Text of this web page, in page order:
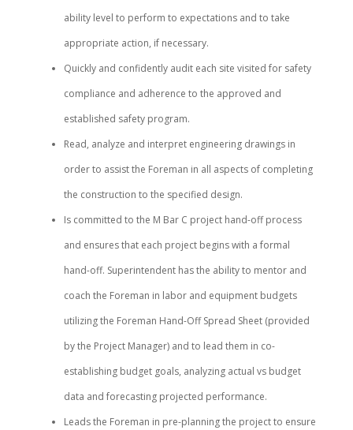
ability level to perform to expectations and to take
appropriate action, if necessary.
Quickly and confidently audit each site visited for safety
compliance and adherence to the approved and
established safety program.
Read, analyze and interpret engineering drawings in
order to assist the Foreman in all aspects of completing
the construction to the specified design.
Is committed to the M Bar C project hand-off process
and ensures that each project begins with a formal
hand-off. Superintendent has the ability to mentor and
coach the Foreman in labor and equipment budgets
utilizing the Foreman Hand-Off Spread Sheet (provided
by the Project Manager) and to lead them in co-
establishing budget goals, analyzing actual vs budget
data and forecasting projected performance.
Leads the Foreman in pre-planning the project to ensure